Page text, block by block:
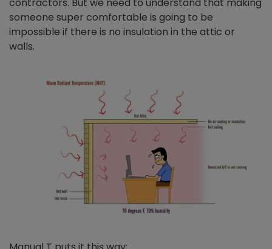
someone super comfortable is going to be
impossible if there is no insulation in the attic or
walls.